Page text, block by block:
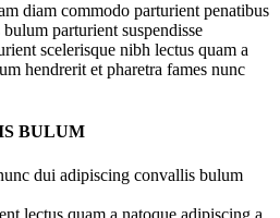
diam commodo parturient penatibus
parturient suspendisse
scelerisque nibh lectus quam a
hendrerit et pharetra fames nunc
BULUM
dui adipiscing convallis bulum
lectus quam a natoque adipiscing a